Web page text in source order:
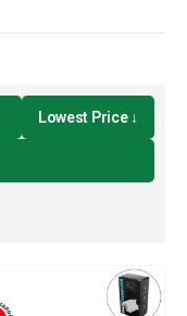
Lowest Price ↓